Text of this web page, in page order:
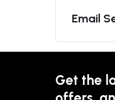
Email
Get the